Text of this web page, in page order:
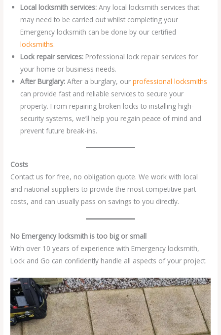
Local locksmith services:Any local locksmith services that
may need to be carried out whilst completing your
Emergency locksmith can be done by our certified
locksmiths.
Lock repair services: Professional lock repair services for
your home or business needs.
After Burglary:After a burglary, ourprofessional locksmiths
can provide fast and reliable services to secure your
property. From repairing broken locks to installing high-
security systems, we’ll help you regain peace of mind and
prevent future break-ins.
Costs
Contact us for free, no obligation quote. We work with local
and national suppliers to provide the most competitive part
costs, and can usually pass on savings to you directly.
No Emergency locksmith is too big or small
With over 10 years of experience with Emergency locksmith,
Lock and Go can confidently handle all aspects of your project.